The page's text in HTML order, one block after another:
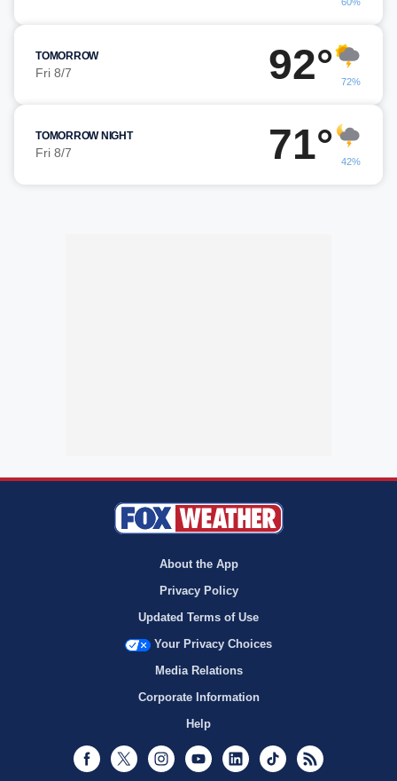
TOMORROW
Fri 8/7 92° 72%
TOMORROW NIGHT
Fri 8/7 71° 42%
About the App
Privacy Policy
Updated Terms of Use
Your Privacy Choices
Media Relations
Corporate Information
Help
Facebook
Twitter InstagramYoutubeLinkedInTikTok